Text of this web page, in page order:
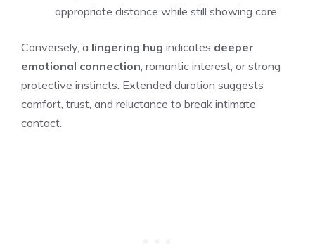
appropriate distance while still showing care
Conversely, a lingering hug indicates deeper
emotional connection , romantic interest, or strong
protective instincts. Extended duration suggests
comfort, trust, and reluctance to break intimate
contact.